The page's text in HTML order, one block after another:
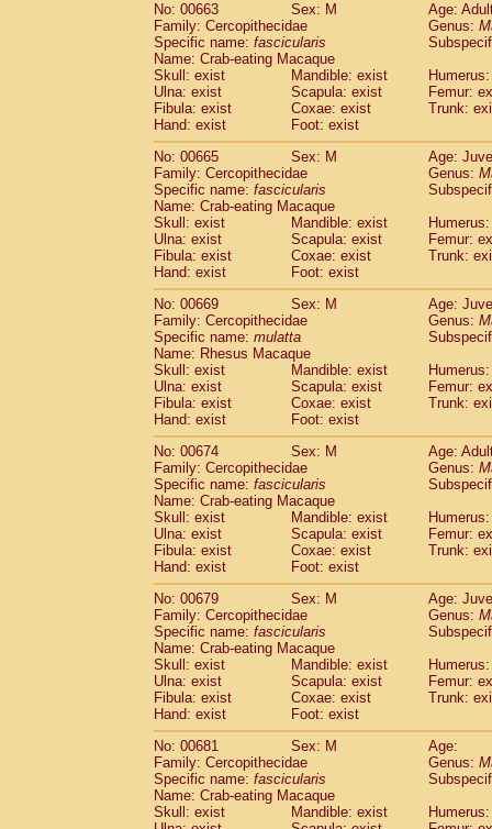
No: 00663
Sex: M
Age:
Family: Cercopithecidae
Genus:
Specific name: fascicularis
Name: Crab-eating Macaque
Skull: exist
Mandible: exist
Ulna: exist
Scapula: exist
Femur:
Fibula: exist
Coxae: exist
Trunk:
Hand: exist
Foot: exist
No: 00665
Sex: M
Age:
Family: Cercopithecidae
Genus:
Specific name: fascicularis
Name: Crab-eating Macaque
Skull: exist
Mandible: exist
Ulna: exist
Scapula: exist
Femur:
Fibula: exist
Coxae: exist
Trunk:
Hand: exist
Foot: exist
No: 00669
Sex: M
Age:
Family: Cercopithecidae
Genus:
Specific name: mulatta
Name: Rhesus Macaque
Skull: exist
Mandible: exist
Ulna: exist
Scapula: exist
Femur:
Fibula: exist
Coxae: exist
Trunk:
Hand: exist
Foot: exist
No: 00674
Sex: M
Age:
Family: Cercopithecidae
Genus:
Specific name: fascicularis
Name: Crab-eating Macaque
Skull: exist
Mandible: exist
Ulna: exist
Scapula: exist
Femur:
Fibula: exist
Coxae: exist
Trunk:
Hand: exist
Foot: exist
No: 00679
Sex: M
Age:
Family: Cercopithecidae
Genus:
Specific name: fascicularis
Name: Crab-eating Macaque
Skull: exist
Mandible: exist
Ulna: exist
Scapula: exist
Femur:
Fibula: exist
Coxae: exist
Trunk:
Hand: exist
Foot: exist
No: 00681
Sex: M
Age:
Family: Cercopithecidae
Genus:
Specific name: fascicularis
Name: Crab-eating Macaque
Skull: exist
Mandible: exist